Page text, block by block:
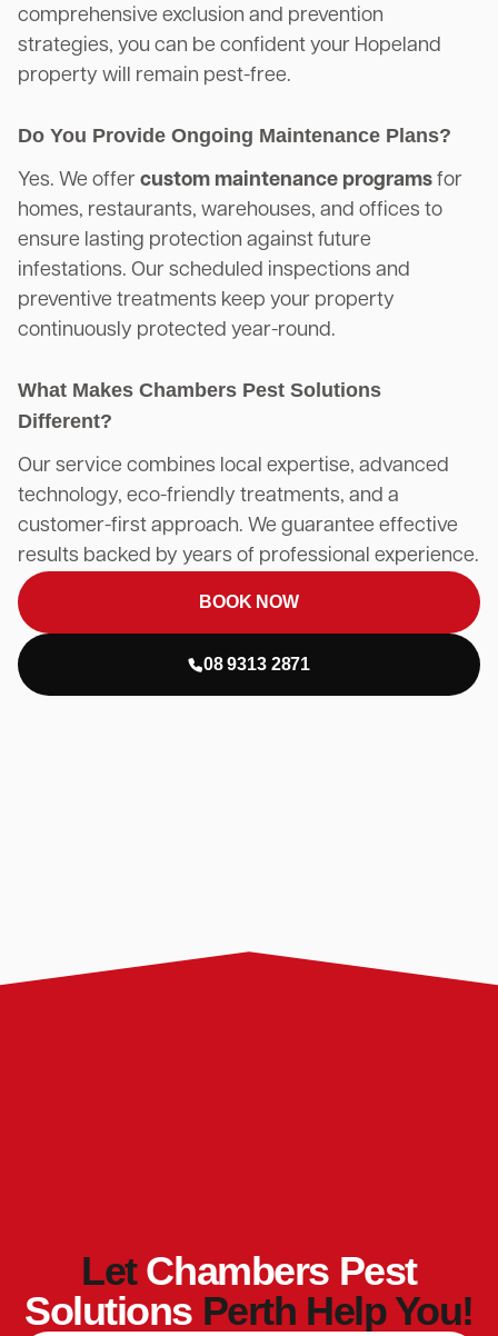
comprehensive exclusion and prevention
strategies, you can be confident your Hopeland
property will remain pest-free.
Do You Provide Ongoing Maintenance Plans?
Yes. We offer custom maintenance programs for
homes, restaurants, warehouses, and offices to
ensure lasting protection against future
infestations. Our scheduled inspections and
preventive treatments keep your property
continuously protected year-round.
What Makes Chambers Pest Solutions
Different?
Our service combines local expertise, advanced
technology, eco-friendly treatments, and a
customer-first approach. We guarantee effective
results backed by years of professional experience.
BOOK NOW
08 9313 2871
LetChambers Pest
Solutions Perth Help You!